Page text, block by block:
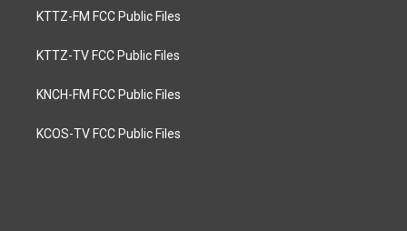
KTTZ-FM FCC Public Files
KTTZ-TV FCC Public Files
KNCH-FM FCC Public Files
KCOS-TV FCC Public Files